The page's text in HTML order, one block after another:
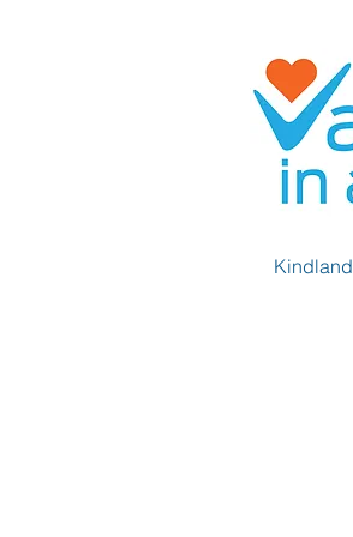
Kindland